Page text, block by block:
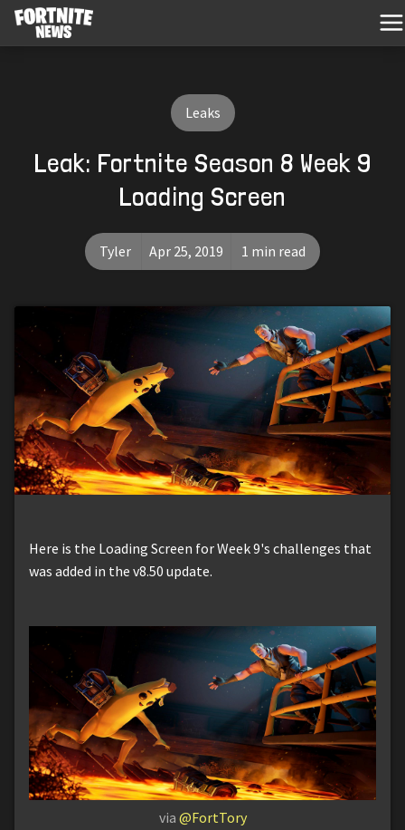
Leaks
Leak: Fortnite Season 8 Week 9
Loading Screen
Tyler Apr 25, 2019 1 min read
Here is the Loading Screen for Week 9's challenges that
was added in the v8.50 update.
via @FortTory